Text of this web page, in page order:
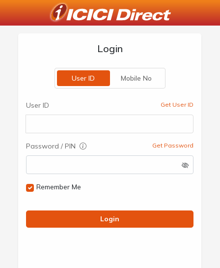
Login
User ID Mobile No
User ID Get User ID
Password / PIN Get Password
Remember Me
Login